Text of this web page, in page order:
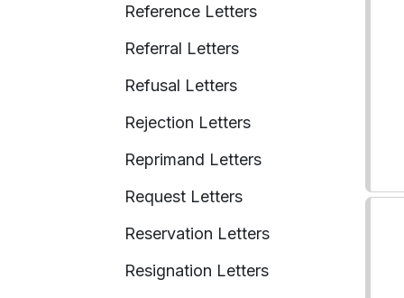
Reference Letters
Referral Letters
Refusal Letters
Rejection Letters
Reprimand Letters
Request Letters
Reservation Letters
Resignation Letters